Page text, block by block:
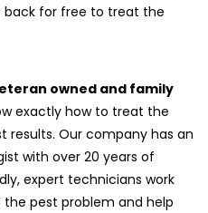
back for free to treat the
owned and family
exactly how to treat the
results. Our company has an
with over 20 years of
expert technicians work
pest problem and help